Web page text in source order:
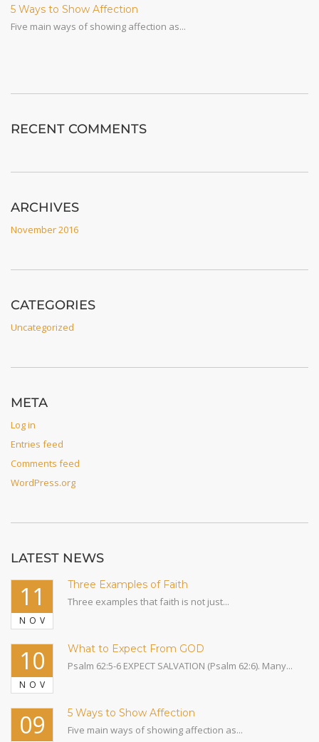
5 Ways to Show Affection
Five main ways of showing affection as...
RECENT COMMENTS
ARCHIVES
November 2016
CATEGORIES
Uncategorized
META
Log in
Entries feed
Comments feed
WordPress.org
LATEST NEWS
11
NOV
Three Examples of Faith
Three examples that faith is not just...
10
NOV
What to Expect From GOD
Psalm 62:5-6 EXPECT SALVATION (Psalm 62:6). Many...
09
5 Ways to Show Affection
Five main ways of showing affection as...